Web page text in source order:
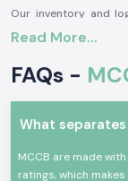
Our inventory and
MCCB gains us a
system security, and
General
electrical systems.
Schneider MCCBs
Read More...
FAQs -
What separates
MCCB are made
ratings, which